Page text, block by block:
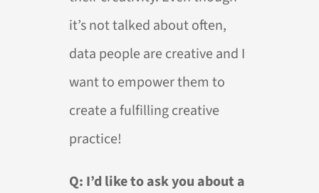
it’s not talked about often,
data people are creative and I
want to empower them to
create a fulfilling creative
practice!
Q: I’d like to ask you about a